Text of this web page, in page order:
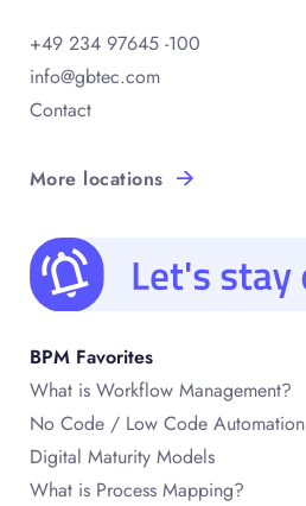
+49 234 97645 -100
info@gbtec.com
Contact
More locations
BPM Favorites
What is Workflow Management?
No Code / Low Code Automation
Digital Maturity Models
What is Process Mapping?